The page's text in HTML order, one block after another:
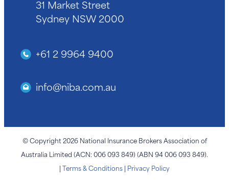
31 Market Street
Sydney NSW 2000
+61 2 9964 9400
info@niba.com.au
© Copyright 2026 National Insurance Brokers Association of
Australia Limited (ACN: 006 093 849) (ABN 94 006 093 849).
| Terms & Conditions | Privacy Policy